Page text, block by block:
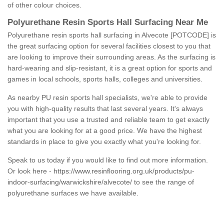
of other colour choices.
Polyurethane Resin Sports Hall Surfacing Near Me
Polyurethane resin sports hall surfacing in Alvecote [POTCODE] is
the great surfacing option for several facilities closest to you that
are looking to improve their surrounding areas. As the surfacing is
hard-wearing and slip-resistant, it is a great option for sports and
games in local schools, sports halls, colleges and universities.
As nearby PU resin sports hall specialists, we're able to provide
you with high-quality results that last several years. It's always
important that you use a trusted and reliable team to get exactly
what you are looking for at a good price. We have the highest
standards in place to give you exactly what you're looking for.
Speak to us today if you would like to find out more information.
Or look here - https://www.resinflooring.org.uk/products/pu-
indoor-surfacing/warwickshire/alvecote/ to see the range of
polyurethane surfaces we have available.